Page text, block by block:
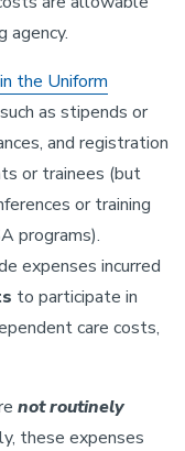
agency.
the Uniform
as stipends or
and registration
or trainees (but
or training
programs).
expenses incurred
to participate in
care costs,
not routinely
these expenses